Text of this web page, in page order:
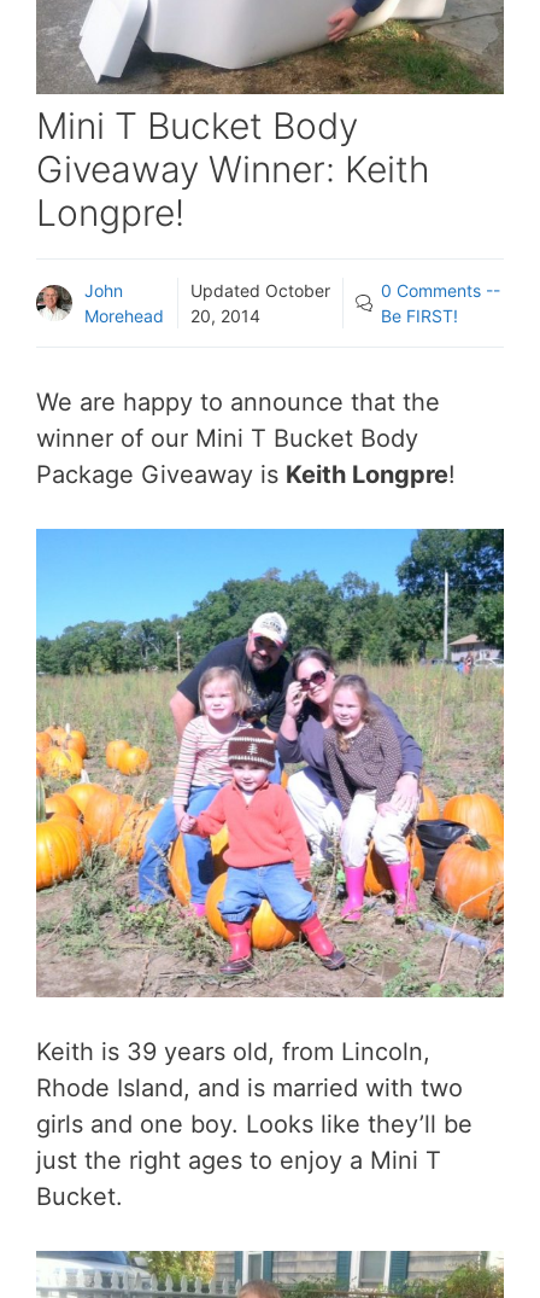
Mini T Bucket Body
Giveaway Winner: Keith
Longpre!
John
Morehead
Updated October
20, 2014
0 Comments --
Be FIRST!
We are happy to announce that the
winner of our Mini T Bucket Body
Package Giveaway is Keith Longpre!
Keith is 39 years old, from Lincoln,
Rhode Island, and is married with two
girls and one boy. Looks like they’ll be
just the right ages to enjoy a Mini T
Bucket.